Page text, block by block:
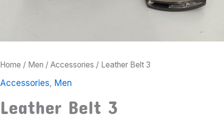
Home / Men / Accessories / Leather Belt 3
Accessories, Men
Leather Belt 3